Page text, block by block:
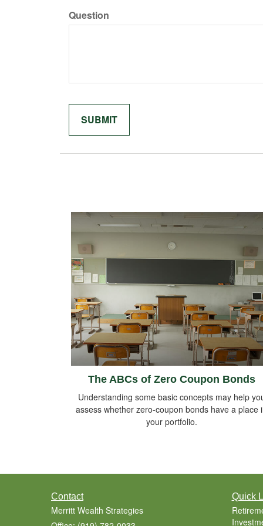
Question
The ABCs of Zero Coupon Bonds
Understanding some basic concepts may help
assess whether zero-coupon bonds have a place
your portfolio.
Contact
Merritt Wealth Strategies
Quick